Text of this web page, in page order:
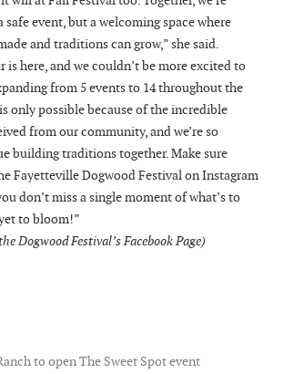
event, but a welcoming space where
and traditions can grow,” she said.
is here, and we couldn’t be more excited to
from 5 events to 14 throughout the
only possible because of the incredible
from our community, and we’re so
building traditions together. Make sure
Fayetteville Dogwood Festival on Instagram
don’t miss a single moment of what’s to
to bloom!”
Dogwood Festival’s Facebook Page)
to open The Sweet Spot event